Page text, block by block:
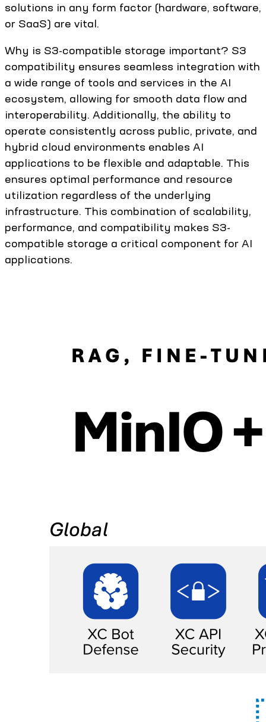
solutions in any form factor (hardware, software,
or SaaS) are vital.
Why is S3-compatible storage important? S3
compatibility ensures seamless integration with
a wide range of tools and services in the AI
ecosystem, allowing for smooth data flow and
interoperability. Additionally, the ability to
operate consistently across public, private, and
hybrid cloud environments enables AI
applications to be flexible and adaptable. This
ensures optimal performance and resource
utilization regardless of the underlying
infrastructure. This combination of scalability,
performance, and compatibility makes S3-
compatible storage a critical component for AI
applications.